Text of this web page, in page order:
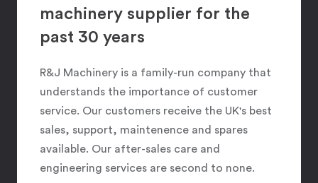
machinery supplier for the
past 30 years
R&J Machinery is a family-run company that
understands the importance of customer
service. Our customers receive the UK's best
sales, support, maintenence and spares
available. Our after-sales care and
engineering services are second to none.